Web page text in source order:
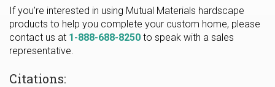
If you’re interested in using Mutual Materials hardscape
products to help you complete your custom home, please
contact us at 1-888-688-8250 to speak with a sales
representative.
Citations: